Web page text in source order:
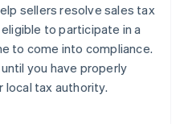
sellers resolve sales tax
to participate in a
to come into compliance.
you have properly
tax authority.